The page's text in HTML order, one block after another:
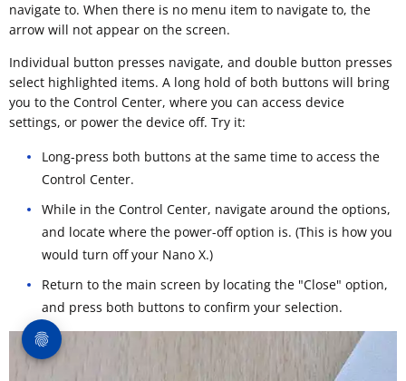
navigate to. When there is no menu item to navigate to, the
arrow will not appear on the screen.
Individual button presses navigate, and double button presses
select highlighted items. A long hold of both buttons will bring
you to the Control Center, where you can access device
settings, or power the device off. Try it:
Long-press both buttons at the same time to access the
Control Center.
While in the Control Center, navigate around the options,
and locate where the power-off option is. (This is how you
would turn off your Nano X.)
Return to the main screen by locating the "Close" option,
and press both buttons to confirm your selection.